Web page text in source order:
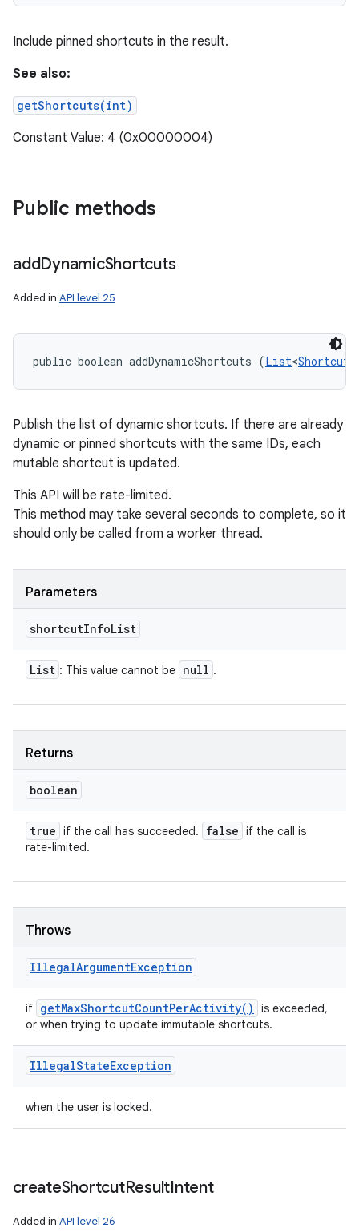
Include pinned shortcuts in the result.
See also:
getShortcuts(int)
Constant Value: 4 (0x00000004)
Public methods
addDynamicShortcuts
Added in API level 25
public boolean addDynamicShortcuts (List<
Publish the list of dynamic shortcuts. If there are already
dynamic or pinned shortcuts with the same IDs, each
mutable shortcut is updated.
This API will be rate-limited.
This method may take several seconds to complete, so it
should only be called from a worker thread.
Parameters
shortcutInfoList
List : This value cannot be null .
Returns
boolean
true if the call has succeeded. false if the call is
rate-limited.
Throws
IllegalArgumentException
if getMaxShortcutCountPerActivity( )
is exceeded,
or when trying to update immutable shortcuts.
IllegalStateException
when the user is locked.
createShortcutResultIntent
Added in API level 26